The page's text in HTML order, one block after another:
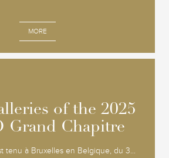
MORE
of the 2025
Grand Chapitre
tenu à Bruxelles en Belgique, du 3...
of the 2025
Grand Chapitre